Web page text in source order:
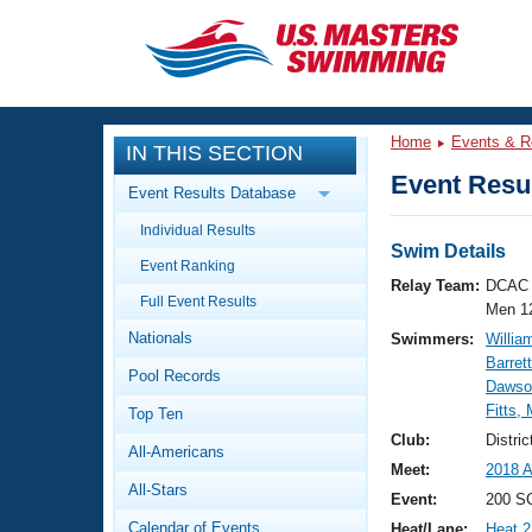
CLOSE
Training
Workout Library
Articles And Videos
Swimming 101
Video Stroke Analysis
Club Finder
Events
Calendar Of Events
Virtual And Fitness Events
Results And Rankings
Workout Library
About Us
What Is Masters Swimming?
IN THIS SECTION
Event Results Database
Individual Results
Event Ranking
Full Event Results
Nationals
Pool Records
Top Ten
All-Americans
All-Stars
Calendar of Events
Home Events &
Event
Swim Details
Relay Team:
Men
Swimmers:
Fitts,
Club:
Meet:
2018
Event:
200